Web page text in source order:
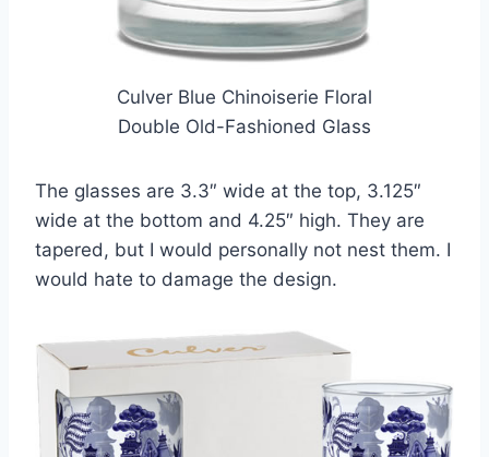
Culver Blue Chinoiserie Floral
Double Old-Fashioned Glass
The glasses are 3.3″ wide at the top, 3.125″
wide at the bottom and 4.25″ high. They are
tapered, but I would personally not nest them. I
would hate to damage the design.